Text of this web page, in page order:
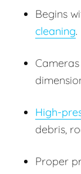
Begins
cleaning.
High-
debris,
Proper